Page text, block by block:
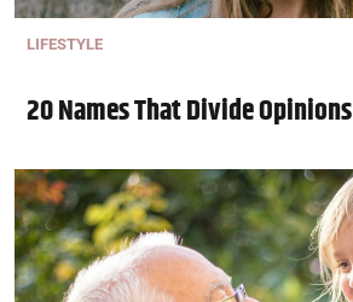
LIFESTYLE
20 Names That Divide Opinions